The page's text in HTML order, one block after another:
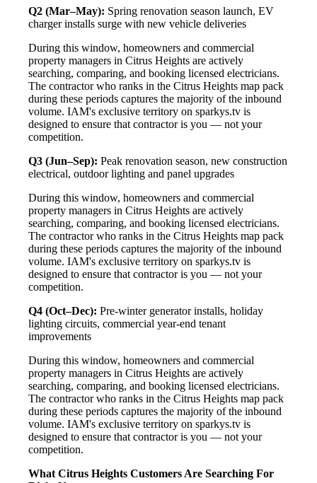
Q2 (Mar–May): Spring renovation season launch, EV
charger installs surge with new vehicle deliveries
During this window, homeowners and commercial
property managers in Citrus Heights are actively
searching, comparing, and booking licensed electricians.
The contractor who ranks in the Citrus Heights map pack
during these periods captures the majority of the inbound
volume. IAM's exclusive territory on sparkys.tv is
designed to ensure that contractor is you — not your
competition.
Q3 (Jun–Sep): Peak renovation season, new construction
electrical, outdoor lighting and panel upgrades
During this window, homeowners and commercial
property managers in Citrus Heights are actively
searching, comparing, and booking licensed electricians.
The contractor who ranks in the Citrus Heights map pack
during these periods captures the majority of the inbound
volume. IAM's exclusive territory on sparkys.tv is
designed to ensure that contractor is you — not your
competition.
Q4 (Oct–Dec): Pre-winter generator installs, holiday
lighting circuits, commercial year-end tenant
improvements
During this window, homeowners and commercial
property managers in Citrus Heights are actively
searching, comparing, and booking licensed electricians.
The contractor who ranks in the Citrus Heights map pack
during these periods captures the majority of the inbound
volume. IAM's exclusive territory on sparkys.tv is
designed to ensure that contractor is you — not your
competition.
What Citrus Heights Customers Are Searching For